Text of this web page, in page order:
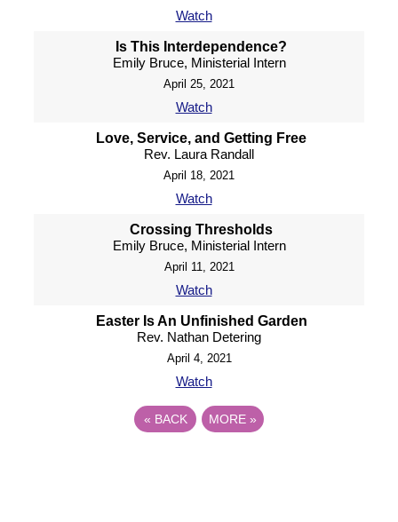
Watch
Is This Interdependence?
Emily Bruce, Ministerial Intern
April 25, 2021
Watch
Love, Service, and Getting Free
Rev. Laura Randall
April 18, 2021
Watch
Crossing Thresholds
Emily Bruce, Ministerial Intern
April 11, 2021
Watch
Easter Is An Unfinished Garden
Rev. Nathan Detering
April 4, 2021
Watch
« BACK MORE »